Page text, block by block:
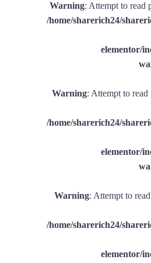
Warning: Attempt to read
/home/sharerich24/
elementor/
Warning: Attempt to
/home/sharerich24/
elementor/
Warning: Attempt to
/home/sharerich24/
elementor/